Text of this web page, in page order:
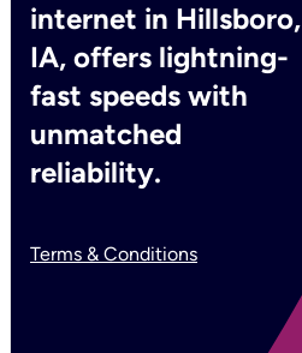
internet in Hillsboro,
IA, offers lightning-
fast speeds with
unmatched
reliability.
Terms & Conditions